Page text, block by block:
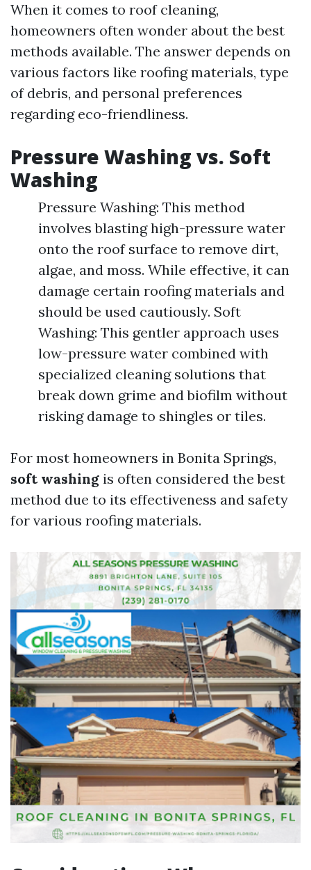
When it comes to roof cleaning,
homeowners often wonder about the best
methods available. The answer depends on
various factors like roofing materials, type
of debris, and personal preferences
regarding eco-friendliness.
Pressure Washing vs. Soft
Washing
Pressure Washing: This method
involves blasting high-pressure water
onto the roof surface to remove dirt,
algae, and moss. While effective, it can
damage certain roofing materials and
should be used cautiously. Soft
Washing: This gentler approach uses
low-pressure water combined with
specialized cleaning solutions that
break down grime and biofilm without
risking damage to shingles or tiles.
For most homeowners in Bonita Springs,
soft washing is often considered the best
method due to its effectiveness and safety
for various roofing materials.